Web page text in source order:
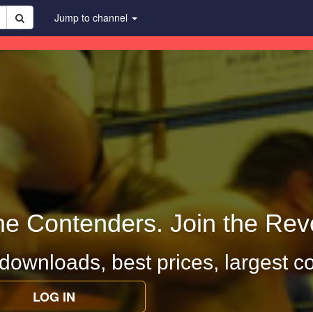
Jump to channel
Contenders. Join the
best prices, largest
LOG IN